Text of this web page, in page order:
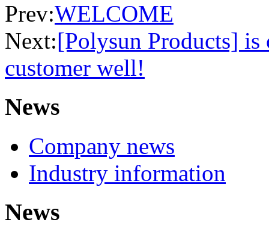
Prev:WELCOME
Next:[Polysun Products]
customer well!
News
Company news
Industry information
News